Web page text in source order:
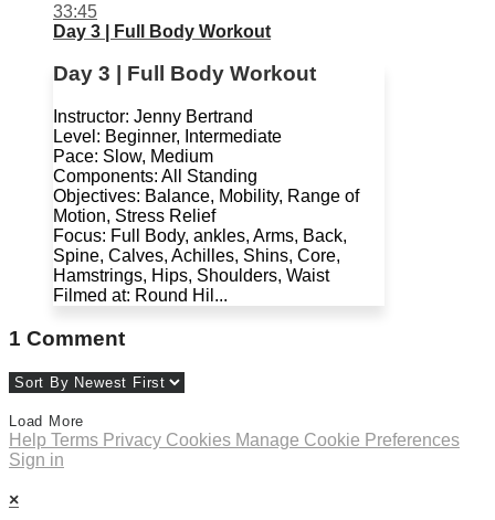
33:45
Day 3 | Full Body Workout
Day 3 | Full Body Workout
Instructor: Jenny Bertrand
Level: Beginner, Intermediate
Pace: Slow, Medium
Components: All Standing
Objectives: Balance, Mobility, Range of
Motion, Stress Relief
Focus: Full Body, ankles, Arms, Back,
Spine, Calves, Achilles, Shins, Core,
Hamstrings, Hips, Shoulders, Waist
Filmed at: Round Hil...
1 Comment
Load More
Help Terms Privacy Cookies Manage Cookie Preferences
Sign in
×